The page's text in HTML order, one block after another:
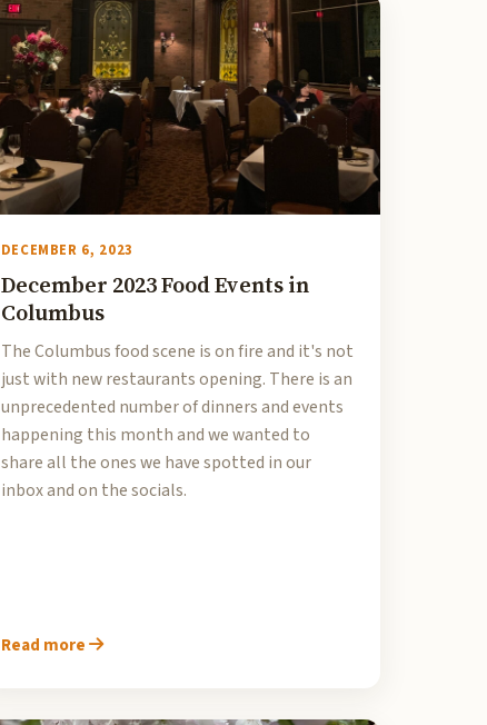
DECEMBER 6, 2023
December 2023 Food Events in
Columbus
The Columbus food scene is on fire and it's not
just with new restaurants opening. There is an
unprecedented number of dinners and events
happening this month and we wanted to
share all the ones we have spotted in our
inbox and on the socials.
Read more